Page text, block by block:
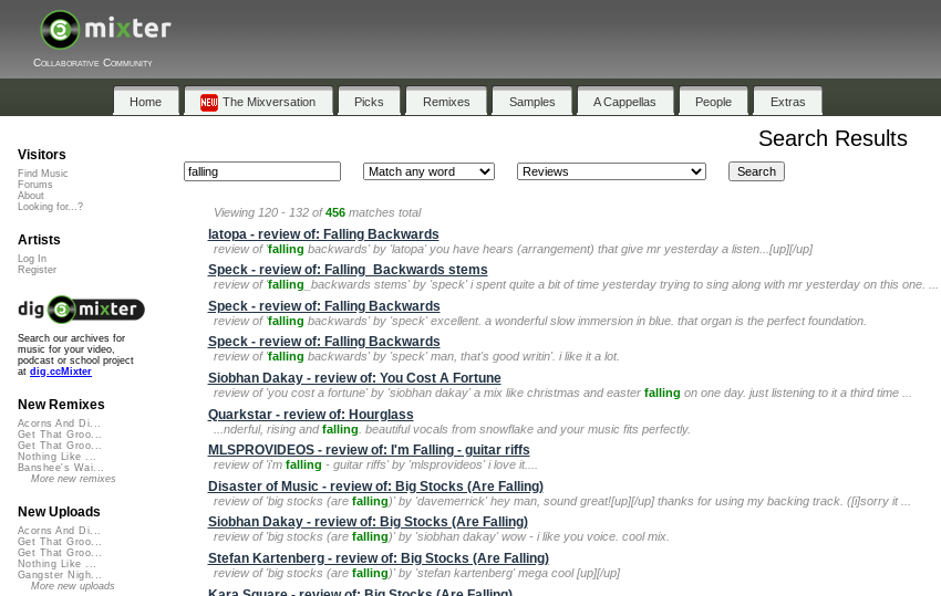
Collaborative Community
Home The Mixversation Picks Remixes Samples A Cappellas People Extras
Search Results
Viewing 120 - 132 of456 matches total
latopa - review of: Falling Backwards
review of 'falling backwards' by 'latopa' you have hears (arrangement) that give mr yesterday a listen...[up][/up]
Speck - review of: Falling_Backwards stems
review of 'falling _backwards stems' by 'speck' i spent quite a bit of time yesterday trying to sing along with mr yesterday on this one. ...
Speck - review of: Falling Backwards
review of 'falling backwards' by 'speck' excellent. a wonderful slow immersion in blue. that organ is the perfect foundation.
Speck - review of: Falling Backwards
review of 'falling backwards' by 'speck' man, that's good writin'. i like it a lot.
Siobhan Dakay - review of: You Cost A Fortune
review of 'you cost a fortune' by 'siobhan dakay' a mix like christmas and easter falling on one day. just listening to it a third time ...
Quarkstar - review of: Hourglass
...nderful, rising andfalling . beautiful vocals from snowflake and your music fits perfectly.
MLSPROVIDEOS - review of: I'm Falling - guitar riffs
review of 'i'm falling - guitar riffs' by 'mlsprovideos' i love it....
Disaster of Music - review of: Big Stocks (Are Falling)
review of 'big stocks (are falling)' by 'davemerrick' hey man, sound great![up][/up] thanks for using my backing track. ([i]sorry it ...
Siobhan Dakay - review of: Big Stocks (Are Falling)
review of 'big stocks (are falling)' by 'siobhan dakay' wow - i like you voice. cool mix.
Stefan Kartenberg - review of: Big Stocks (Are Falling)
review of 'big stocks (are falling)' by 'stefan kartenberg' mega cool [up][/up]
Visitors
Find Music
Forums
About
Looking for...?
Artists
Log In
Register
Search our archives for
music for your video,
podcast or school project
at dig.ccMixter
New Remixes
Acorns And Di...
Get That Groo...
Get That Groo...
Nothing Like ...
Banshee's Wai...
More new remixes
New Uploads
Acorns And Di...
Get That Groo...
Get That Groo...
Nothing Like ...
Gangster Nigh...
More new uploads